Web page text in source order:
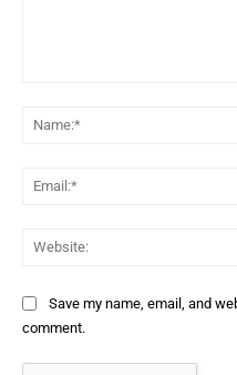
Save my name, email, and
comment.